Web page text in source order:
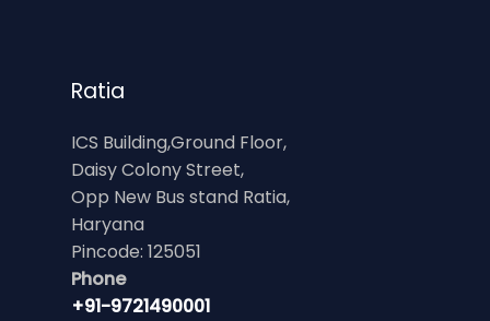
Ratia
ICS Building,Ground Floor,
Daisy Colony Street,
Opp New Bus stand Ratia,
Haryana
Pincode: 125051
Phone
+91-9721490001